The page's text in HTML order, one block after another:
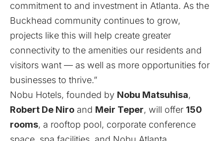
commitment to and investment in Atlanta. As the
Buckhead community continues to grow,
projects like this will help create greater
connectivity to the amenities our residents and
visitors want — as well as more opportunities for
businesses to thrive.”
Nobu Hotels, founded by Nobu Matsuhisa,
Robert De Niro and Meir Teper, will offer 150
rooms, a rooftop pool, corporate conference